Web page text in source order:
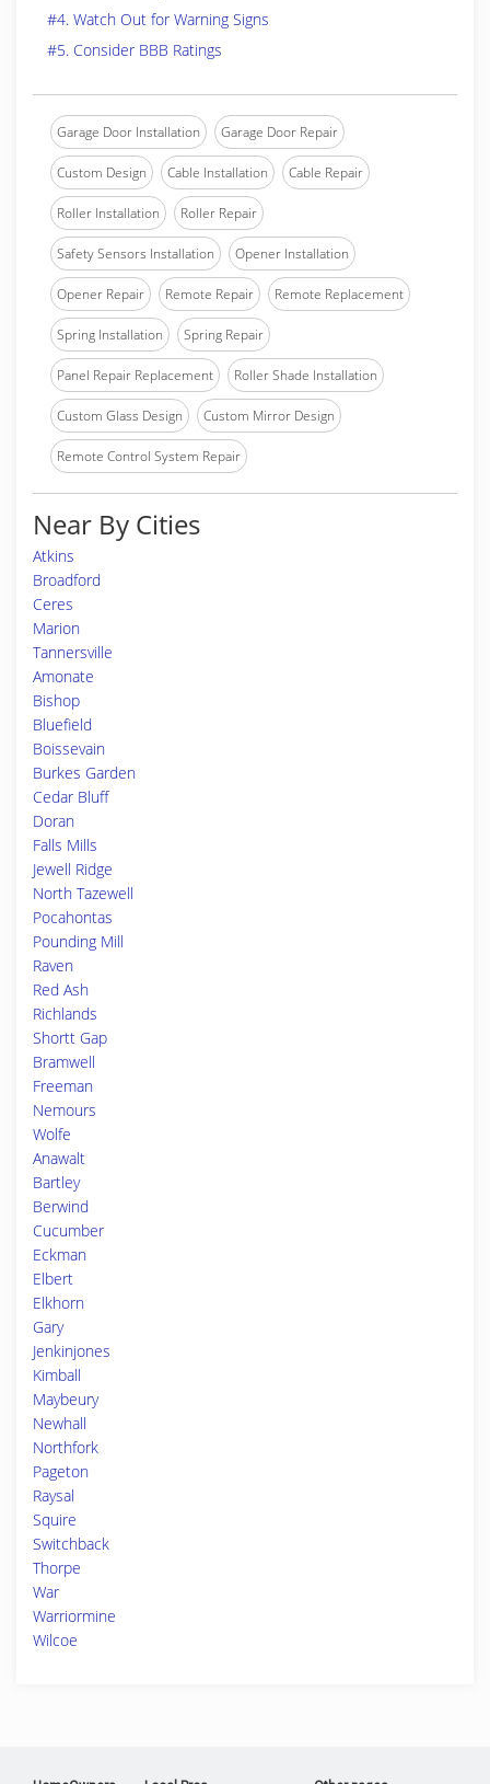
#4. Watch Out for Warning Signs
#5. Consider BBB Ratings
Garage Door Installation Garage Door Repair
Custom Design Cable Installation Cable Repair
Roller Installation Roller Repair
Safety Sensors Installation Opener Installation
Opener Repair Remote Repair Remote Replacement
Spring Installation Spring Repair
Panel Repair Replacement Roller Shade Installation
Custom Glass Design Custom Mirror Design
Remote Control System Repair
Near By Cities
Atkins
Broadford
Ceres
Marion
Tannersville
Amonate
Bishop
Bluefield
Boissevain
Burkes Garden
Cedar Bluff
Doran
Falls Mills
Jewell Ridge
North Tazewell
Pocahontas
Pounding Mill
Raven
Red Ash
Richlands
Shortt Gap
Bramwell
Freeman
Nemours
Wolfe
Anawalt
Bartley
Berwind
Cucumber
Eckman
Elbert
Elkhorn
Gary
Jenkinjones
Kimball
Maybeury
Newhall
Northfork
Pageton
Raysal
Squire
Switchback
Thorpe
War
Warriormine
Wilcoe